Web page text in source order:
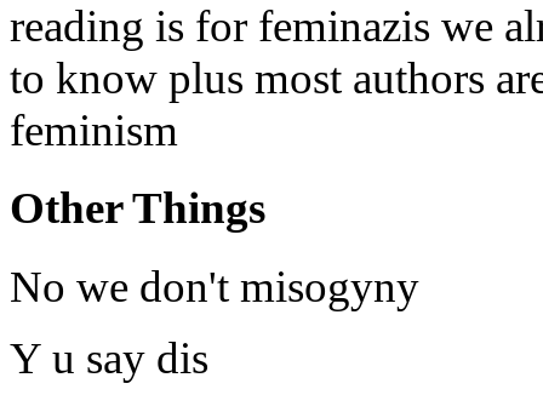
reading is for feminazis we
to know plus most authors
feminism
Other Things
No we don't misogyny
Y u say dis